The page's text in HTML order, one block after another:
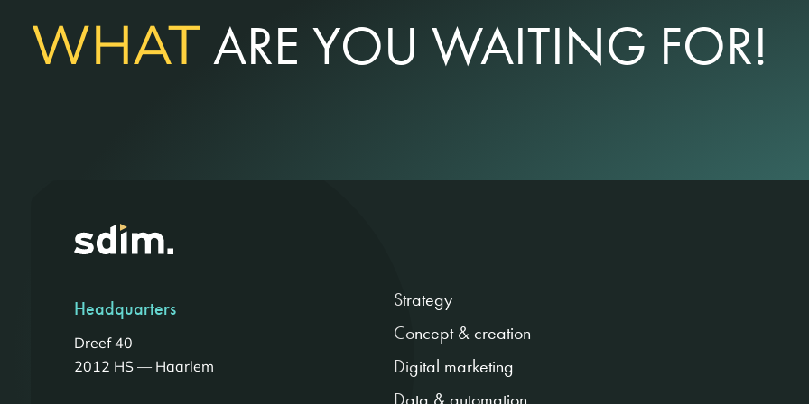
WHATARE YOU WAITING FOR!
Headquarters
Dreef 40
2012 HS — Haarlem
Strategy
Concept & creation
Digital marketing
Data & automation